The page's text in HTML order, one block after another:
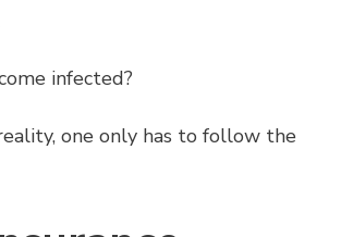
infected?
one only has to follow the